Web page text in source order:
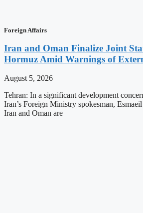
Foreign Affairs
Iran and Oman Finalize Joint
Hormuz Amid Warnings of
August 5, 2026
Tehran: In a significant development
Iran’s Foreign Ministry spokesman,
Iran and Oman are